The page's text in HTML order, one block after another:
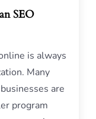
SEO
is always
Many
are
program